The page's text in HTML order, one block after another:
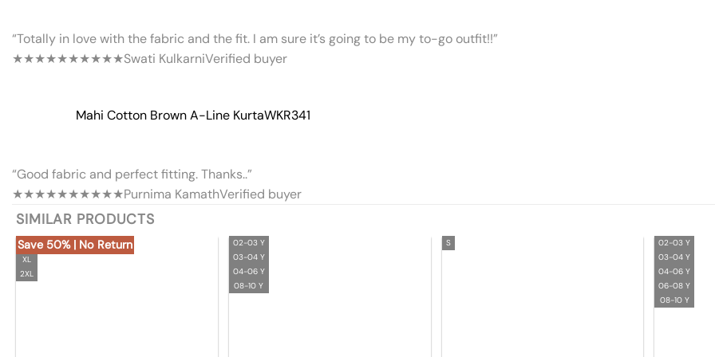
“Totally in love with the fabric and the fit. I am sure it’s going to be my to-go outfit!!”
★★★★★★★★★★Swati KulkarniVerified buyer
Mahi Cotton Brown A-Line KurtaWKR341
“Good fabric and perfect fitting. Thanks..”
★★★★★★★★★★Purnima KamathVerified buyer
SIMILAR PRODUCTS
Save 50% | No Return
XL
2XL
02-03 Y
03-04 Y
04-06 Y
08-10 Y
S
02-03 Y
03-04 Y
04-06 Y
06-08 Y
08-10 Y